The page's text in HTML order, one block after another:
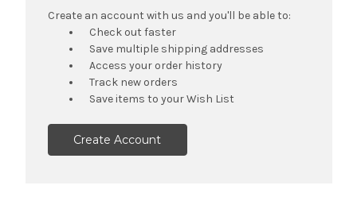
Create an account with us and you'll be able to:
Check out faster
Save multiple shipping addresses
Access your order history
Track new orders
Save items to your Wish List
Create Account